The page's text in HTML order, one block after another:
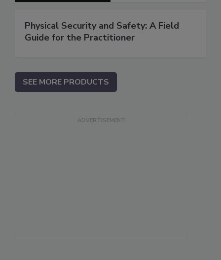
Physical Security and Safety: A Field
Guide for the Practitioner
SEE MORE PRODUCTS